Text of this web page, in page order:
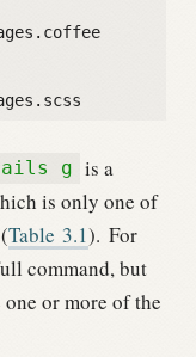
g is a
is only one of
Table 3.1). For
command, but
or more of the